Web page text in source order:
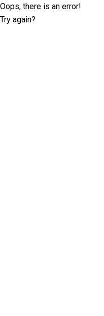
Oops, there is an error!
Try again?